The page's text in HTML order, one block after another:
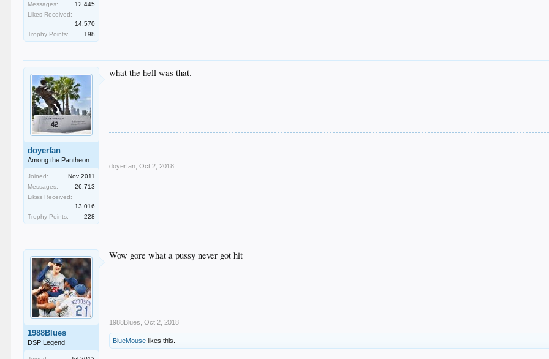
Messages:
12,445
Likes Received:
14,570
Trophy Points:
198
doyerfan
Among the Pantheon
Joined:
Nov 2011
Messages:
26,713
Likes Received:
13,016
Trophy Points:
228
what the hell was that.
doyerfan Oct 2, 2018
1988Blues
DSP Legend
Wow gore what a pussy never got hit
1988Blues Oct 2, 2018
BlueMouse likes this.